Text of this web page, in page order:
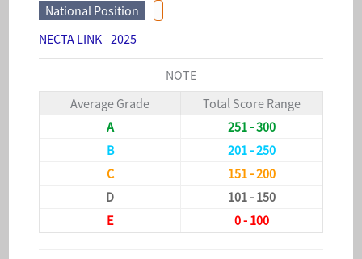
National Position
NECTA LINK - 2025
NOTE
Average Grade
Total Score Range
A
251 - 300
B
201 - 250
C
151 - 200
D
101 - 150
E
0 - 100